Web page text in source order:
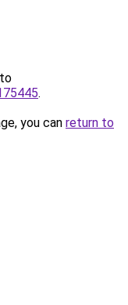
.
you can return to